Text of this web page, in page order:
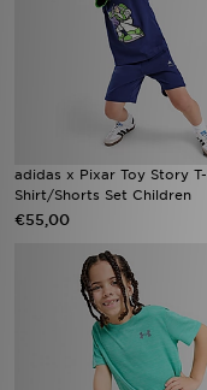
adidas x Pixar Toy Story T-
Shirt/Shorts Set Children
€55,00